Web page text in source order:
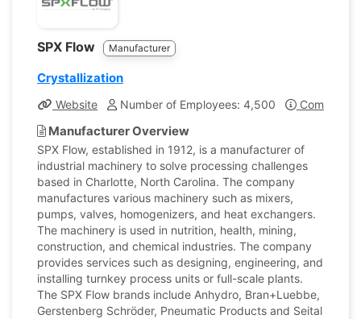
SPX Flow Manufacturer
Crystallization
Website Number of Employees: 4,500 Company
Manufacturer Overview
SPX Flow, established in 1912, is a manufacturer of
industrial machinery to solve processing challenges
based in Charlotte, North Carolina. The company
manufactures various machinery such as mixers,
pumps, valves, homogenizers, and heat exchangers.
The machinery is used in nutrition, health, mining,
construction, and chemical industries. The company
provides services such as designing, engineering, and
installing turnkey process units or full-scale plants.
The SPX Flow brands include Anhydro, Bran+Luebbe,
Gerstenberg Schrӧder, Pneumatic Products and Seital